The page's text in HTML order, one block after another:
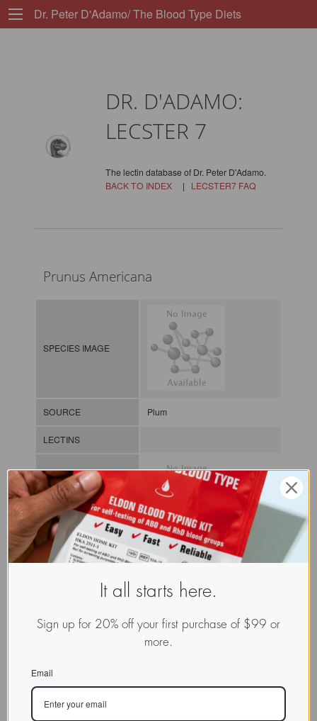
Dr. Peter D'Adamo/ The Blood Type Diets
DR. D'ADAMO:
LECSTER 7
The lectin database of Dr. Peter D'Adamo.
BACK TO INDEX| LECSTER7 FAQ
Prunus Americana
SPECIES IMAGE
SOURCE Plum
LECTINS
MOLECULAR IMAGE
CLASS
LECp.Pru.Ame.xx.Xxxx
INDEX Plant lectin / / / /
BIOACTIVITY
SOURCE TISSUE
It all starts here.
Sign up for 20% off your first purchase of $99 or
more.
Email